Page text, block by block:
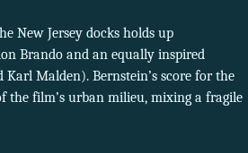
New Jersey docks holds up
Brando and an equally inspired
Karl Malden). Bernstein’s score for the
the film’s urban milieu, mixing a fragile